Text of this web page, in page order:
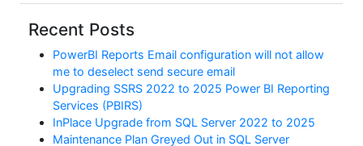
Recent Posts
PowerBI Reports Email configuration will not allow
me to deselect send secure email
Upgrading SSRS 2022 to 2025 Power BI Reporting
Services (PBIRS)
InPlace Upgrade from SQL Server 2022 to 2025
Maintenance Plan Greyed Out in SQL Server